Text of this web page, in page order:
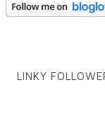
LINKY